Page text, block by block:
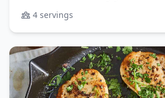
power. Perfect for healthy lunches
4 servings